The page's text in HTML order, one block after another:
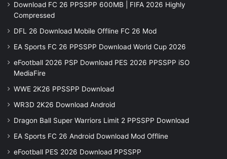
Download FC 26 PPSSPP 600MB | FIFA 2026 Highly
Compressed
DFL 26 Download Mobile Offline FC 26 Mod
EA Sports FC 26 PPSSPP Download World Cup 2026
eFootball 2026 PSP Download PES 2026 PPSSPP iSO
MediaFire
WWE 2K26 PPSSPP Download
WR3D 2K26 Download Android
Dragon Ball Super Warriors Limit 2 PPSSPP Download
EA Sports FC 26 Android Download Mod Offline
eFootball PES 2026 Download PPSSPP